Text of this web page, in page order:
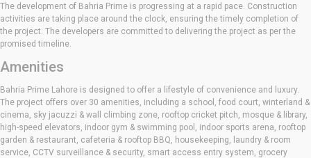
The development of Bahria Prime is progressing at a rapid pace. Construction
activities are taking place around the clock, ensuring the timely completion of
the project. The developers are committed to delivering the project as per the
promised timeline.
Amenities
Bahria Prime Lahore is designed to offer a lifestyle of convenience and luxury.
The project offers over 30 amenities, including a school, food court, winterland &
cinema, sky jacuzzi & wall climbing zone, rooftop cricket pitch, mosque & library,
high-speed elevators, indoor gym & swimming pool, indoor sports arena, rooftop
garden & restaurant, cafeteria & rooftop BBQ, housekeeping, laundry & room
service, CCTV surveillance & security, smart access entry system, grocery